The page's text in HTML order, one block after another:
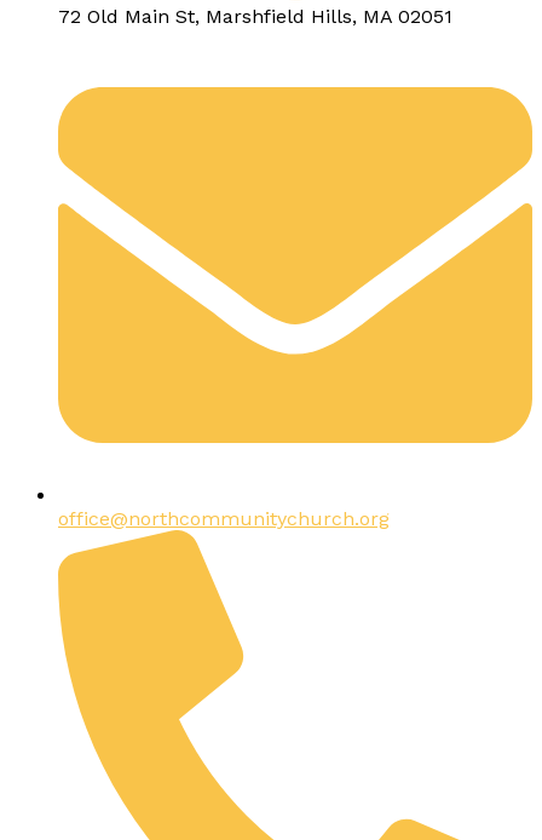
72 Old Main St, Marshfield Hills, MA 02051
office@northcommunitychurch.org